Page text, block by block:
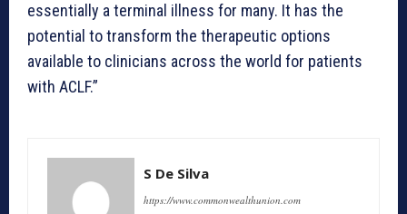
essentially a terminal illness for many. It has the
potential to transform the therapeutic options
available to clinicians across the world for patients
with ACLF.”
S De Silva
https://www.commonwealthunion.com